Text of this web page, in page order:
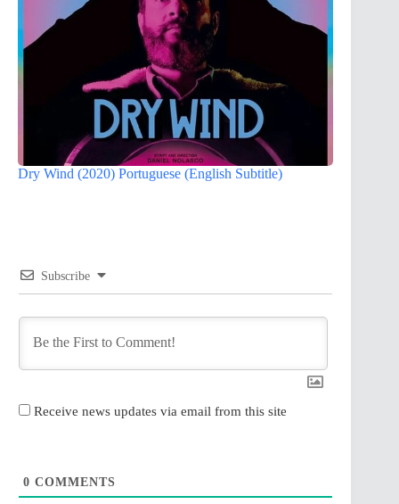
Dry Wind (2020) Portuguese (English Subtitle)
Subscribe
Receive news updates via email from this site
0 COMMENTS